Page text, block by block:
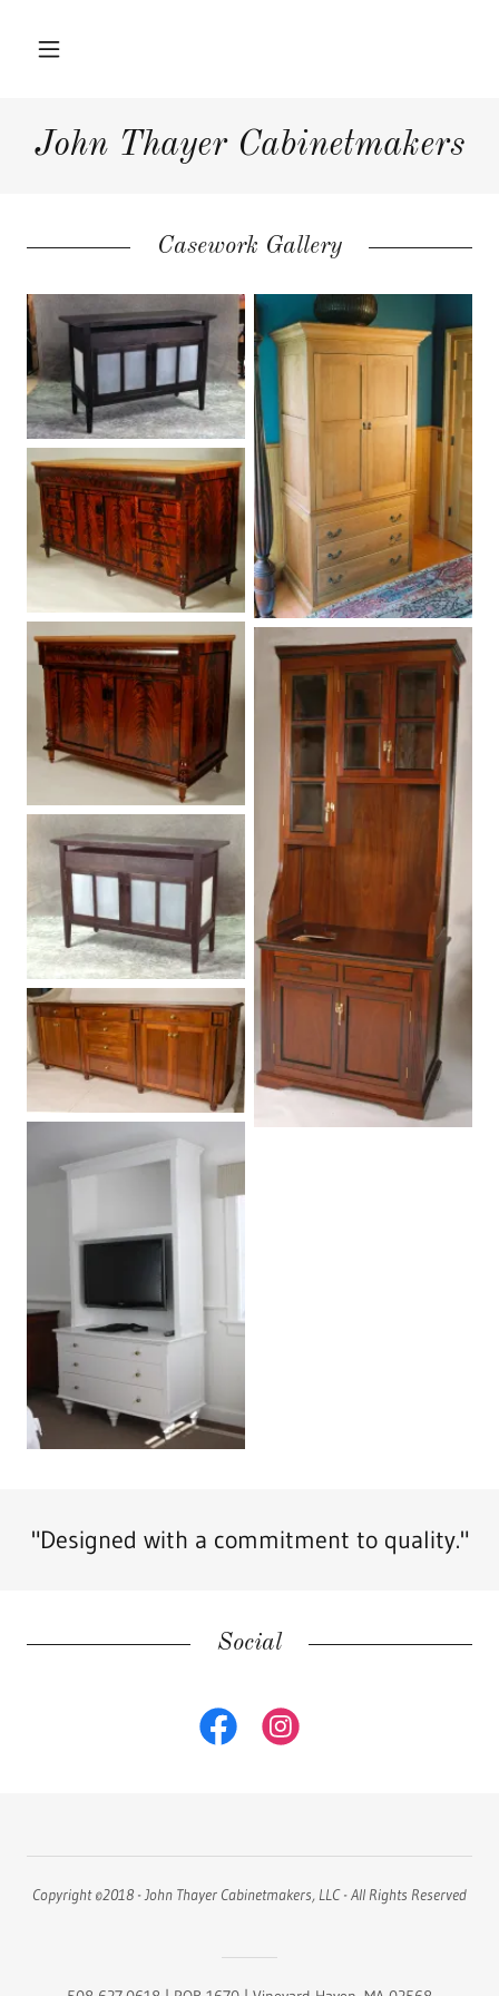
Hardwood
Interior Projects
Press
About Us
John Thayer Cabinetmakers
Casework Gallery
"Designed with a commitment to quality."
Social
Copyright ©2018 - John Thayer Cabinetmakers, LLC - All Rights Reserved